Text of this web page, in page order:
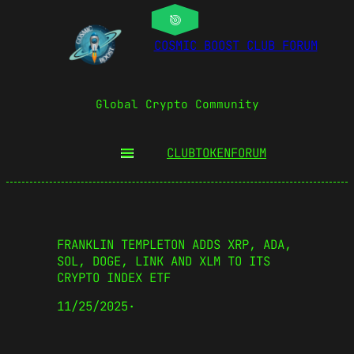
COSMIC BOOST CLUB FORUM
Global Crypto Community
CLUBTOKENFORUM
FRANKLIN TEMPLETON ADDS XRP, ADA,
SOL, DOGE, LINK AND XLM TO ITS
CRYPTO INDEX ETF
11/25/2025·